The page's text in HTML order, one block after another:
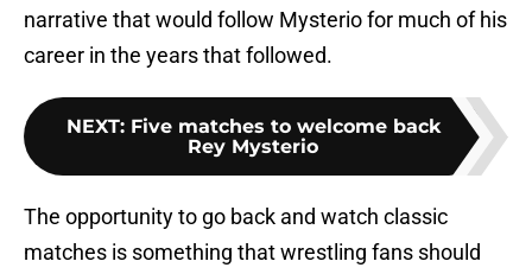
narrative that would follow Mysterio for much of his
career in the years that followed.
NEXT: Five matches to welcome back
Rey Mysterio
The opportunity to go back and watch classic
matches is something that wrestling fans should